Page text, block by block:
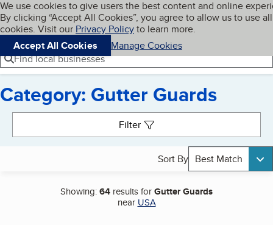
Skip to main content
Cookies on BBB.org
We use cookies to give users the best content and online
By clicking “Accept All Cookies”, you agree to allow us to use all
cookies. Visit our Privacy Policyto learn more.
Accept All Cookies
Manage Cookies
Navigation menu
Menu My BBB
Find local businesses
Category: Gutter Guards
Filter
Sort By Best Match
Showing:64 results forGutter Guards
near USA